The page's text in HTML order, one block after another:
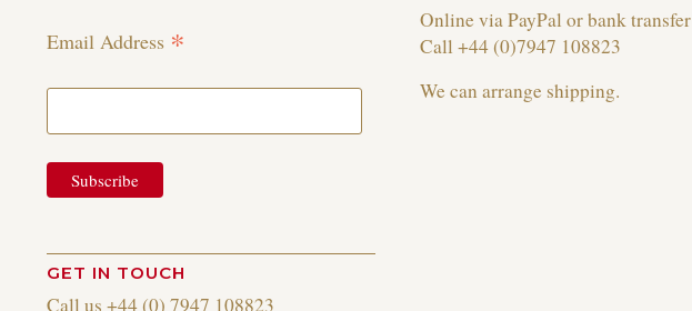
Email Address *
GET IN TOUCH
Call us +44 (0) 7947 108823
Online via PayPal or bank transfer
Call +44 (0)7947 108823
We can arrange shipping.